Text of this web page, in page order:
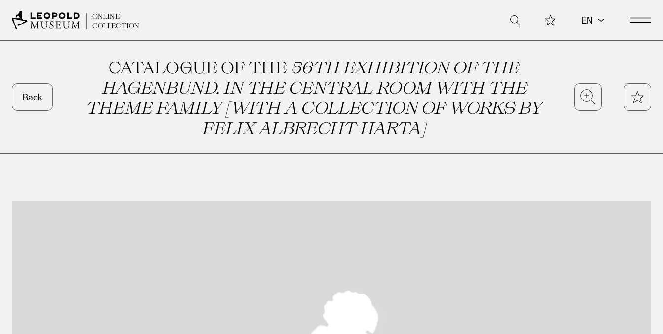
ONLINE
COLLECTION Search My Collection
EN
Back
CATALOGUE OF THE 56TH EXHIBITION OF THE
HAGENBUND. IN THE CENTRAL ROOM WITH THE
THEME FAMILY [WITH A COLLECTION OF WORKS BY
FELIX ALBRECHT HARTA]
Zoom Star